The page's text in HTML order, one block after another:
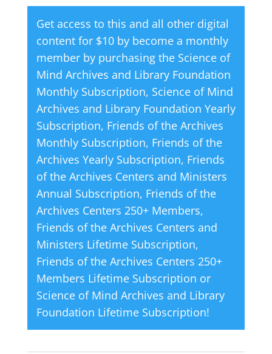
quantity
e
r
n
a
t
i
v
e
:
Get access to this and all other digital
content for $10 by become a monthly
member by purchasing the Science of
Mind Archives and Library Foundation
Monthly Subscription, Science of Mind
Archives and Library Foundation Yearly
Subscription, Friends of the Archives
Monthly Subscription, Friends of the
Archives Yearly Subscription, Friends
of the Archives Centers and Ministers
Annual Subscription, Friends of the
Archives Centers 250+ Members,
Friends of the Archives Centers and
Ministers Lifetime Subscription,
Friends of the Archives Centers 250+
Members Lifetime Subscription or
Science of Mind Archives and Library
Foundation Lifetime Subscription!